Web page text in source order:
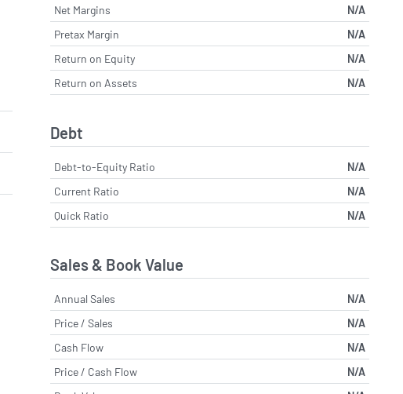
Net Margins
N/A
Pretax Margin
N/A
Return on Equity
N/A
Return on Assets
N/A
Debt
Debt-to-Equity Ratio
N/A
Current Ratio
N/A
Quick Ratio
N/A
Sales & Book Value
Annual Sales
N/A
Price / Sales
N/A
Cash Flow
N/A
Price / Cash Flow
N/A